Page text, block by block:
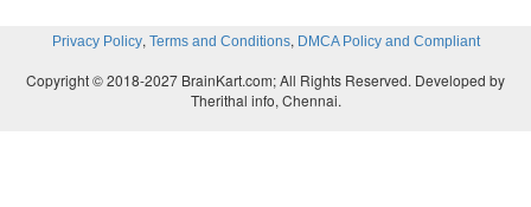
Privacy Policy, Terms and Conditions, DMCA Policy and Compliant
Copyright © 2018-2027 BrainKart.com; All Rights Reserved. Developed by
Therithal info, Chennai.